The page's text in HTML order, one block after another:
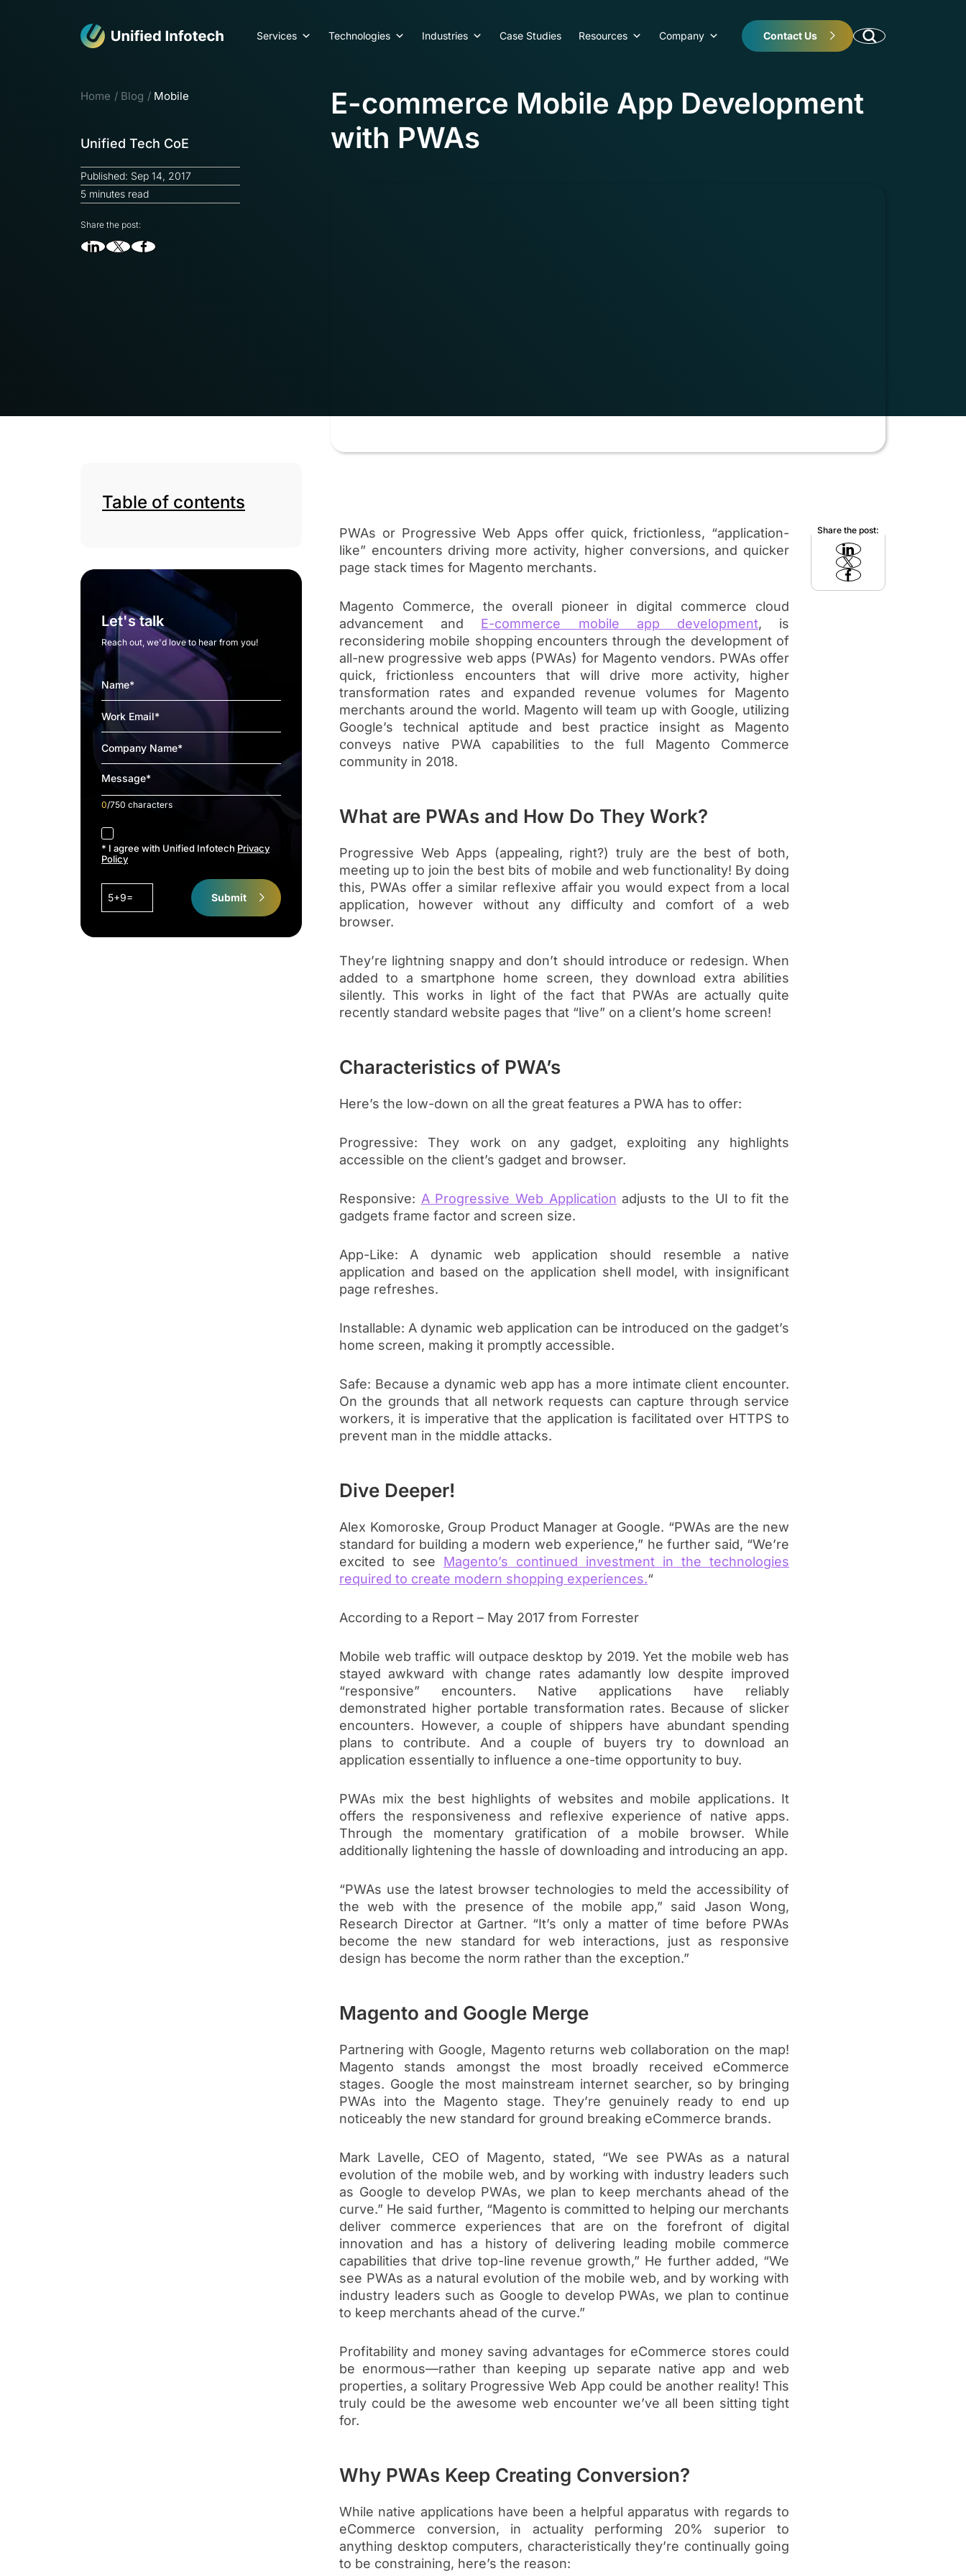
Services Technologies Industries Case Studies Resources Company Contact Us
Home Blog Mobile
Unified Tech CoE
Published: Sep 14, 2017
5 minutes read
Share the post:
E-commerce Mobile App Development
with PWAs
Table of contents
Let's talk
Reach out, we'd love to hear from you!
0/750 characters
accept
* I agree with Unified Infotech Privacy
Policy
5+9= Submit
PWAs or Progressive Web Apps offer quick, frictionless, “application-
like” encounters driving more activity, higher conversions, and quicker
page stack times for Magento merchants.
Magento Commerce, the overall pioneer in digital commerce cloud
advancement and E-commerce mobile app development, is
reconsidering mobile shopping encounters through the development of
all-new progressive web apps (PWAs) for Magento vendors. PWAs offer
quick, frictionless encounters that will drive more activity, higher
transformation rates and expanded revenue volumes for Magento
merchants around the world. Magento will team up with Google, utilizing
Google’s technical aptitude and best practice insight as Magento
conveys native PWA capabilities to the full Magento Commerce
community in 2018.
What are PWAs and How Do They Work?
Progressive Web Apps (appealing, right?) truly are the best of both,
meeting up to join the best bits of mobile and web functionality! By doing
this, PWAs offer a similar reflexive affair you would expect from a local
application, however without any difficulty and comfort of a web
browser.
They’re lightning snappy and don’t should introduce or redesign. When
added to a smartphone home screen, they download extra abilities
silently. This works in light of the fact that PWAs are actually quite
recently standard website pages that “live” on a client’s home screen!
Characteristics of PWA’s
Here’s the low-down on all the great features a PWA has to offer:
Progressive: They work on any gadget, exploiting any highlights
accessible on the client’s gadget and browser.
Responsive: A Progressive Web Application adjusts to the UI to fit the
gadgets frame factor and screen size.
App-Like: A dynamic web application should resemble a native
application and based on the application shell model, with insignificant
page refreshes.
Installable: A dynamic web application can be introduced on the gadget’s
home screen, making it promptly accessible.
Safe: Because a dynamic web app has a more intimate client encounter.
On the grounds that all network requests can capture through service
workers, it is imperative that the application is facilitated over HTTPS to
prevent man in the middle attacks.
Dive Deeper!
Alex Komoroske, Group Product Manager at Google. “PWAs are the new
standard for building a modern web experience,” he further said, “We’re
excited to see Magento’s continued investment in the technologies
required to create modern shopping experiences.“
According to a Report – May 2017 from Forrester
Mobile web traffic will outpace desktop by 2019. Yet the mobile web has
stayed awkward with change rates adamantly low despite improved
“responsive” encounters. Native applications have reliably
demonstrated higher portable transformation rates. Because of slicker
encounters. However, a couple of shippers have abundant spending
plans to contribute. And a couple of buyers try to download an
application essentially to influence a one-time opportunity to buy.
PWAs mix the best highlights of websites and mobile applications. It
offers the responsiveness and reflexive experience of native apps.
Through the momentary gratification of a mobile browser. While
additionally lightening the hassle of downloading and introducing an app.
“PWAs use the latest browser technologies to meld the accessibility of
the web with the presence of the mobile app,” said Jason Wong,
Research Director at Gartner. “It’s only a matter of time before PWAs
become the new standard for web interactions, just as responsive
design has become the norm rather than the exception.”
Magento and Google Merge
Partnering with Google, Magento returns web collaboration on the map!
Magento stands amongst the most broadly received eCommerce
stages. Google the most mainstream internet searcher, so by bringing
PWAs into the Magento stage. They’re genuinely ready to end up
noticeably the new standard for ground breaking eCommerce brands.
Mark Lavelle, CEO of Magento, stated, “We see PWAs as a natural
evolution of the mobile web, and by working with industry leaders such
as Google to develop PWAs, we plan to keep merchants ahead of the
curve.” He said further, “Magento is committed to helping our merchants
deliver commerce experiences that are on the forefront of digital
innovation and has a history of delivering leading mobile commerce
capabilities that drive top-line revenue growth,” He further added, “We
see PWAs as a natural evolution of the mobile web, and by working with
industry leaders such as Google to develop PWAs, we plan to continue
to keep merchants ahead of the curve.”
Profitability and money saving advantages for eCommerce stores could
be enormous—rather than keeping up separate native app and web
properties, a solitary Progressive Web App could be another reality! This
truly could be the awesome web encounter we’ve all been sitting tight
for.
Why PWAs Keep Creating Conversion?
While native applications have been a helpful apparatus with regards to
eCommerce conversion, in actuality performing 20% superior to
anything desktop computers, characteristically they’re continually going
to be constraining, here’s the reason:
Share the post: